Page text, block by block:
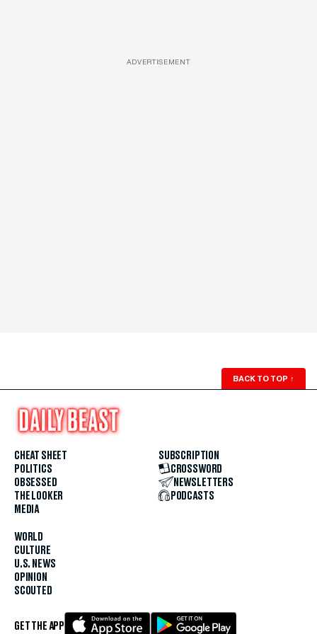
ADVERTISEMENT
BACK TO TOP ↑
CHEAT SHEET
POLITICS
OBSESSED
THE LOOKER
MEDIA
WORLD
CULTURE
U.S. NEWS
OPINION
SCOUTED
SUBSCRIPTION
CROSSWORD
NEWSLETTERS
PODCASTS
GET THE APP